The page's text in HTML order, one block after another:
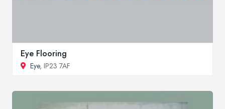
Eye Flooring
Eye, IP23 7AF